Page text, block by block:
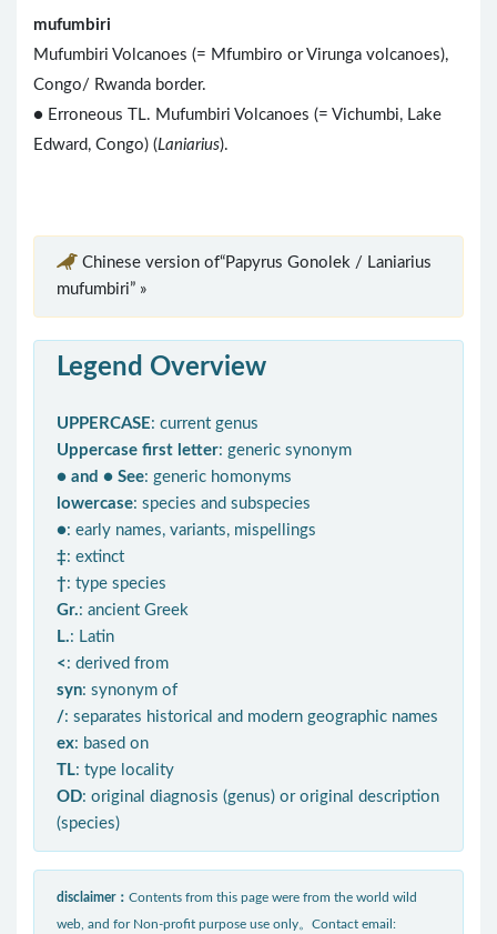
mufumbiri
Mufumbiri Volcanoes (= Mfumbiro or Virunga volcanoes),
Congo/ Rwanda border.
● Erroneous TL. Mufumbiri Volcanoes (= Vichumbi, Lake
Edward, Congo) (Laniarius).
Chinese version of“Papyrus Gonolek / Laniarius
mufumbiri” »
Legend Overview
UPPERCASE: current genus
Uppercase first letter: generic synonym
● and ● See: generic homonyms
lowercase: species and subspecies
●: early names, variants, mispellings
‡: extinct
†: type species
Gr.: ancient Greek
L.: Latin
< : derived from
syn: synonym of
/: separates historical and modern geographic names
ex: based on
TL: type locality
OD: original diagnosis (genus) or original description
(species)
disclaimer： Contents from this page were from the world wild
web, and for Non-profit purpose use only。Contact email: